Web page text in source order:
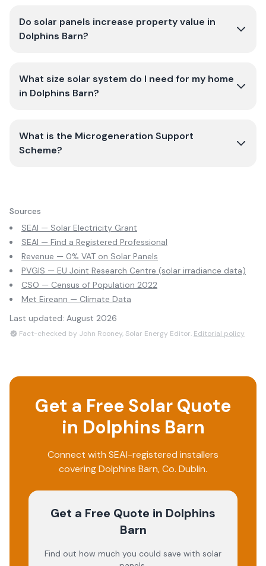
Do solar panels increase property value in
Dolphins Barn?
What size solar system do I need for my home
in Dolphins Barn?
What is the Microgeneration Support
Scheme?
Sources
SEAI — Solar Electricity Grant
SEAI — Find a Registered Professional
Revenue — 0% VAT on Solar Panels
PVGIS — EU Joint Research Centre (solar irradiance data)
CSO — Census of Population 2022
Met Eireann — Climate Data
Last updated: August 2026
Fact-checked by John Rooney, Solar Energy Editor. Editorial policy
Get a Free Solar Quote
in Dolphins Barn
Connect with SEAI-registered installers
coveringDolphins Barn, Co. Dublin.
Get a Free Quote in Dolphins
Barn
Find out how much you could save with solar